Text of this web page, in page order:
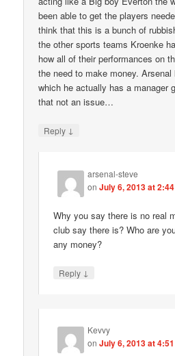
been able to get the players
think that this is a bunch of
the other sports teams Kroenke
how all of their performances on
the need to make money.
which he actually has a manager
that not an issue…
Reply ↓
arsenal-steve
onJuly 6, 2013 at
Why you say there is no real
club say there is? Who are
any money?
Reply ↓
Kevvy
onJuly 6, 2013 at